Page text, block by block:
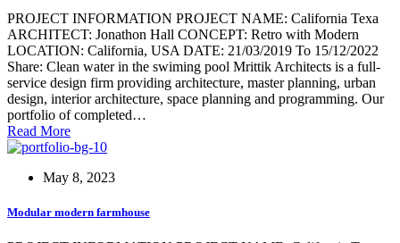
PROJECT INFORMATION PROJECT NAME: California Texa
ARCHITECT: Jonathon Hall CONCEPT: Retro with Modern
LOCATION: California, USA DATE: 21/03/2019 To 15/12/2022
Share: Clean water in the swiming pool Mrittik Architects is a full-
service design firm providing architecture, master planning, urban
design, interior architecture, space planning and programming. Our
portfolio of completed…
Read More
May 8, 2023
Modular modern farmhouse